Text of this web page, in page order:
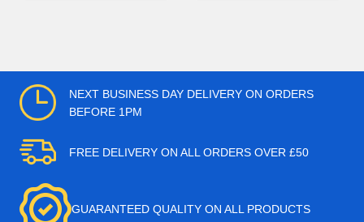
NEXT BUSINESS DAY DELIVERY ON ORDERS
BEFORE 1PM
FREE DELIVERY ON ALL ORDERS OVER £50
GUARANTEED QUALITY ON ALL PRODUCTS